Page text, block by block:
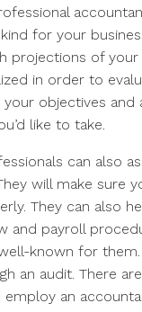
for your
projections of your
in order to
your objectives and
like to take.
can also
will make sure
They can also
and payroll
known for
an audit. There
an